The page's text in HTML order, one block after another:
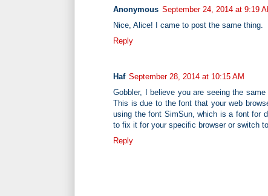
Anonymous September 24, 2014 at 9:19
Nice, Alice! I came to post the same thing.
Reply
Haf September 28, 2014 at 10:15 AM
Gobbler, I believe you are seeing the
This is due to the font that your web
using the font SimSun, which is a font for
to fix it for your specific browser or switch
Reply